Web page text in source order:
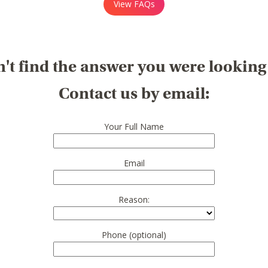
View FAQs
find the answer you were
Contact us by email:
Your Full Name
Email
Reason:
Phone (optional)